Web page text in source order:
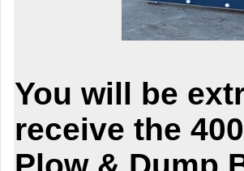
You will be
receive the